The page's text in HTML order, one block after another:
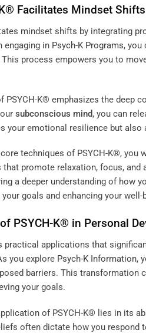
Facilitates Mindset Shifts
mindset shifts by integrating
engaging in Psych-K Programs, you
process empowers you to
PSYCH-K® emphasizes the deep
subconscious mind, you can
your emotional resilience but
techniques of PSYCH-K®,
promote relaxation, focus, and
a deeper understanding of how
goals and enhancing your well-
PSYCH-K® in Personal
practical applications that
you explore Psych-K Information,
barriers. This transformation
your goals.
of PSYCH-K® lies in its
often dictate how you respond